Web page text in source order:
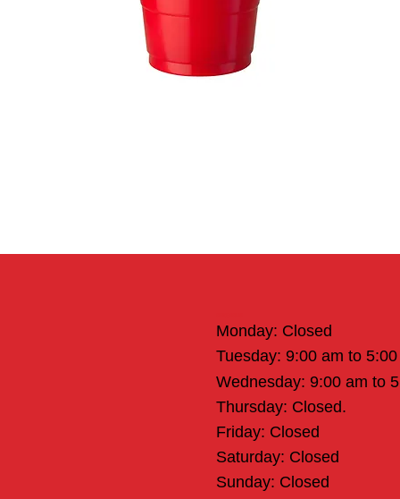
Monday: Closed
Tuesday: 9:00 am to
Wednesday: 9:00 am to
Thursday: Closed.
Friday: Closed
Saturday: Closed
Sunday: Closed